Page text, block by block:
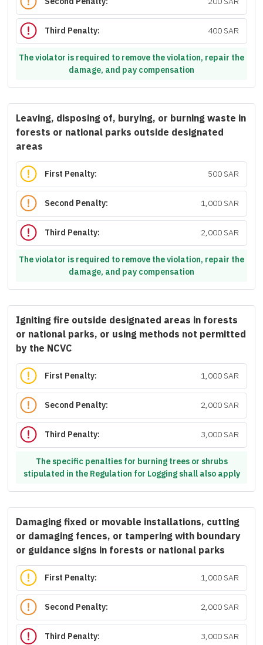
Third Penalty: 400 SAR
The violator is required to remove the violation, repair the
damage, and pay compensation
Leaving, disposing of, burying, or burning waste in
forests or national parks outside designated
areas
First Penalty: 500 SAR
Second Penalty: 1,000 SAR
Third Penalty: 2,000 SAR
The violator is required to remove the violation, repair the
damage, and pay compensation
Igniting fire outside designated areas in forests
or national parks, or using methods not permitted
by the NCVC
First Penalty: 1,000 SAR
Second Penalty: 2,000 SAR
Third Penalty: 3,000 SAR
The specific penalties for burning trees or shrubs
stipulated in the Regulation for Logging shall also apply
Damaging fixed or movable installations, cutting
or damaging fences, or tampering with boundary
or guidance signs in forests or national parks
First Penalty: 1,000 SAR
Second Penalty: 2,000 SAR
Third Penalty: 3,000 SAR